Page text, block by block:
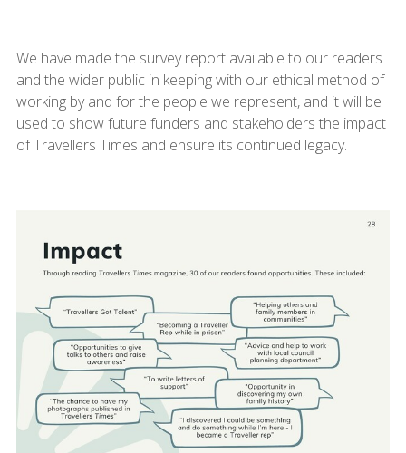
We have made the survey report available to our readers
and the wider public in keeping with our ethical method of
working by and for the people we represent, and it will be
used to show future funders and stakeholders the impact
of Travellers Times and ensure its continued legacy.